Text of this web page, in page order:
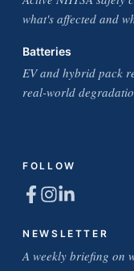
what's affected and
Batteries
EV and hybrid pack
real-world
FOLLOW
NEWSLETTER
A weekly briefing on